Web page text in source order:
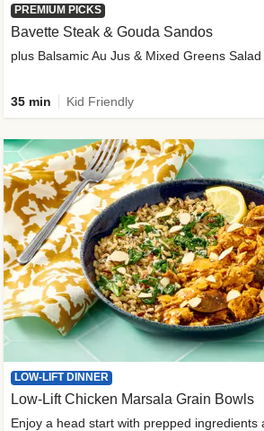
PREMIUM PICKS
Bavette Steak & Gouda Sandos
plus Balsamic Au Jus & Mixed Greens
35 min Kid Friendly
LOW-LIFT DINNER
Low-Lift Chicken Marsala Grain Bowls